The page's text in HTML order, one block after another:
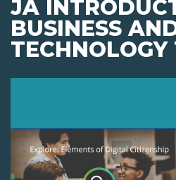
JA
BUSINESS
TECHNOLOGY